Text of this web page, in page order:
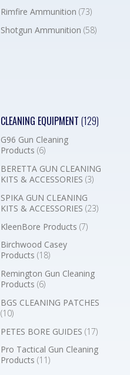
Rimfire Ammunition (73)
Shotgun Ammunition (58)
CLEANING EQUIPMENT (129)
G96 Gun Cleaning
Products (6)
BERETTA GUN CLEANING
KITS & ACCESSORIES (3)
SPIKA GUN CLEANING
KITS & ACCESSORIES (23)
KleenBore Products (7)
Birchwood Casey
Products (18)
Remington Gun Cleaning
Products (6)
BGS CLEANING PATCHES
(10)
PETES BORE GUIDES (17)
Pro Tactical Gun Cleaning
Products (11)